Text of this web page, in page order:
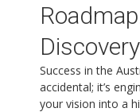
Success in the
accidental; it’s
your vision into a